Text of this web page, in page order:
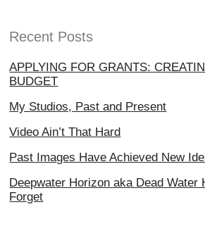
Recent Posts
APPLYING FOR GRANTS:
BUDGET
My Studios, Past and Present
Video Ain’t That Hard
Past Images Have Achieved New
Deepwater Horizon aka Dead Water
Forget